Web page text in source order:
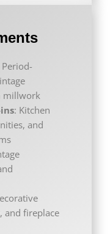
Period-
millwork
: Kitchen
and
and fireplace